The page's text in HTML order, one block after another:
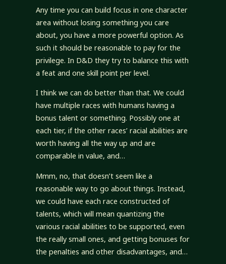
Any time you can build focus in one character
area without losing something you care
about, you have a more powerful option. As
such it should be reasonable to pay for the
privilege. In D&D they try to balance this with
a feat and one skill point per level.
I think we can do better than that. We could
have multiple races with humans having a
bonus talent or something. Possibly one at
each tier, if the other races’ racial abilities are
worth having all the way up and are
comparable in value, and…
Mmm, no, that doesn’t seem like a
reasonable way to go about things. Instead,
we could have each race constructed of
talents, which will mean quantizing the
various racial abilities to be supported, even
the really small ones, and getting bonuses for
the penalties and other disadvantages, and…